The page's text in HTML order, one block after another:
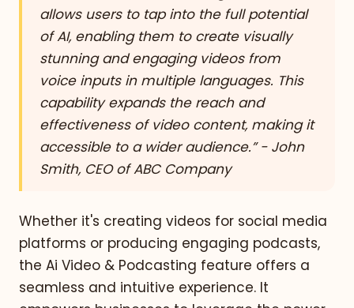
allows users to tap into the full potential
of AI, enabling them to create visually
stunning and engaging videos from
voice inputs in multiple languages. This
capability expands the reach and
effectiveness of video content, making it
accessible to a wider audience.” - John
Smith, CEO of ABC Company
Whether it's creating videos for social media
platforms or producing engaging podcasts,
the Ai Video & Podcasting feature offers a
seamless and intuitive experience. It